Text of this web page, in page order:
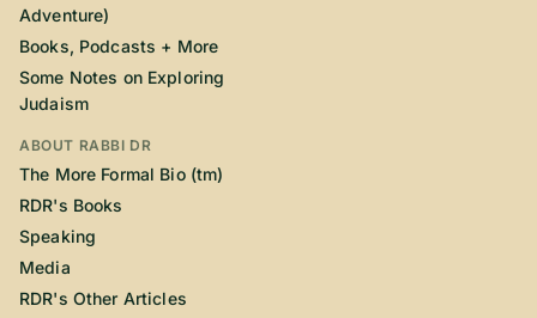
Adventure)
Books, Podcasts + More
Some Notes on Exploring
Judaism
ABOUT RABBI DR
The More Formal Bio (tm)
RDR's Books
Speaking
Media
RDR's Other Articles